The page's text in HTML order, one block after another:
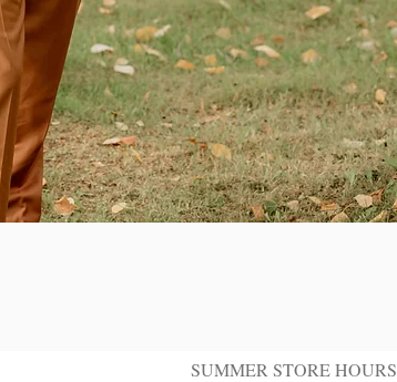
SUMMER STORE HOURS